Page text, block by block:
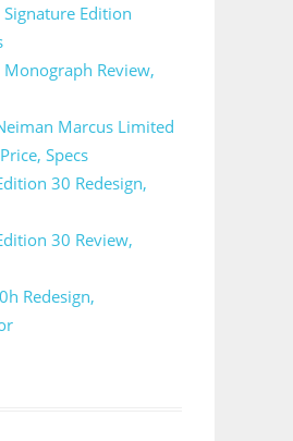
Edition
Review,
Marcus Limited
Specs
30 Redesign,
30 Review,
Redesign,